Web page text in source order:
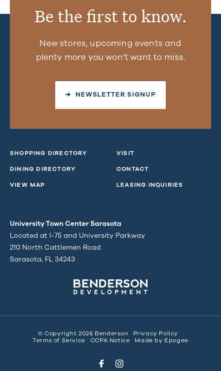
Be the first to know.
New stores, upcoming events and
plenty more you won’t want to miss.
➜ NEWSLETTER SIGNUP
SHOPPING DIRECTORY
DINING DIRECTORY
VIEW MAP
VISIT
CONTACT
LEASING INQUIRIES
University Town Center Sarasota
Located at I-75 and University Parkway
210 North Cattlemen Road
Sarasota, FL 34243
© Copyright 2026 Benderson
Privacy Policy
Terms of Service
CCPA Notice Made by Epogee